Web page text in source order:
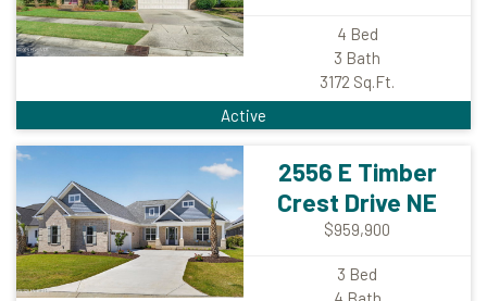
Active
4 Bed
3 Bath
3172 Sq.Ft.
2556 E Timber
Crest Drive NE
$959,900
3 Bed